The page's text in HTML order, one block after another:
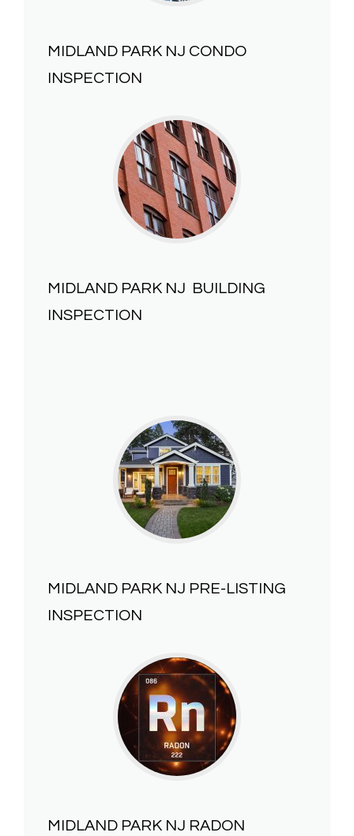
MIDLAND PARK NJ CONDO
INSPECTION
MIDLAND PARK NJ BUILDING
INSPECTION
MIDLAND PARK NJ PRE-LISTING
INSPECTION
MIDLAND PARK NJ RADON